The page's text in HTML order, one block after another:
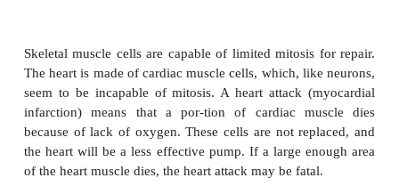
and the epidermis maintains its normal thickness.
The stomach lining, although internal, is also con-
away. Gastric juice, especially hydrochlo-ric
damaging to cells. Rapid mitosis of the several
cells replaces damaged cells and keeps the